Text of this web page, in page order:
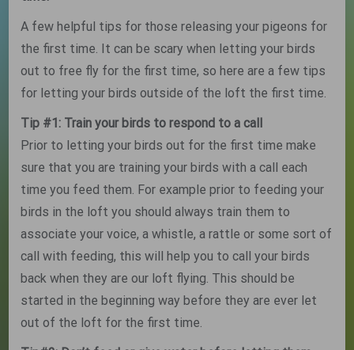
A few helpful tips for those releasing your pigeons for
the first time. It can be scary when letting your birds
out to free fly for the first time, so here are a few tips
for letting your birds outside of the loft the first time.
Tip #1: Train your birds to respond to a call
Prior to letting your birds out for the first time make
sure that you are training your birds with a call each
time you feed them. For example prior to feeding your
birds in the loft you should always train them to
associate your voice, a whistle, a rattle or some sort of
call with feeding, this will help you to call your birds
back when they are our loft flying. This should be
started in the beginning way before they are ever let
out of the loft for the first time.